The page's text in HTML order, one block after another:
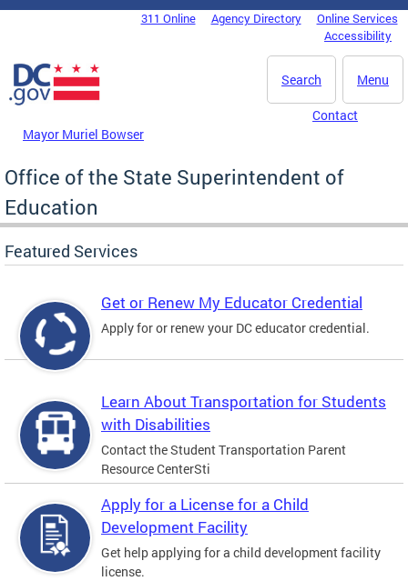
Skip to main content
DC Agency Top Menu311 Online Agency Directory
Online Services
Accessibility
Menu
Search
Mayor Muriel Bowser
Contact
Office of the State Superintendent of
Education
Featured Services
Get or Renew My Educator Credential
Apply for or renew your DC educator credential.
Learn About Transportation for Students
with Disabilities
Contact the Student Transportation Parent
Resource CenterSti
Apply for a License for a Child
Development Facility
Get help applying for a child development facility
license.